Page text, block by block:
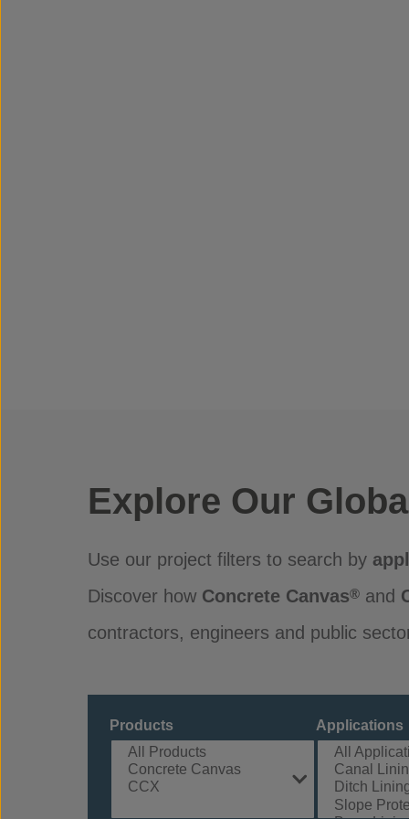
Explore Our
Use our project filters to search by
Discover how Concrete Canvas® and
contractors, engineers and public
Products Applications